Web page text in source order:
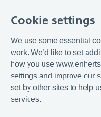
Cookie settings
We use some essential
work. We’d like to set
how you use
settings and improve our
set by other sites to help
services.